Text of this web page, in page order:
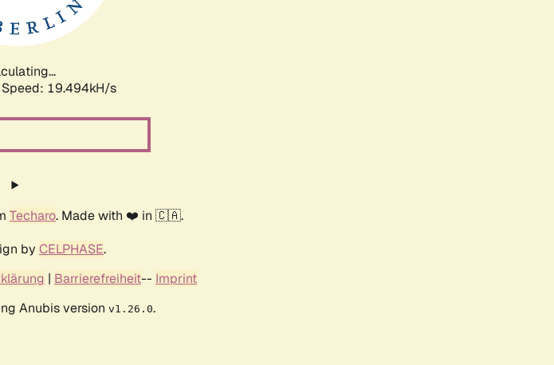
Speed: 19.494kH/s
Techaro. Made with ❤️ in 🇨🇦.
by CELPHASE.
| Barrierefreiheit-- Imprint
Anubis version v1.26.0.